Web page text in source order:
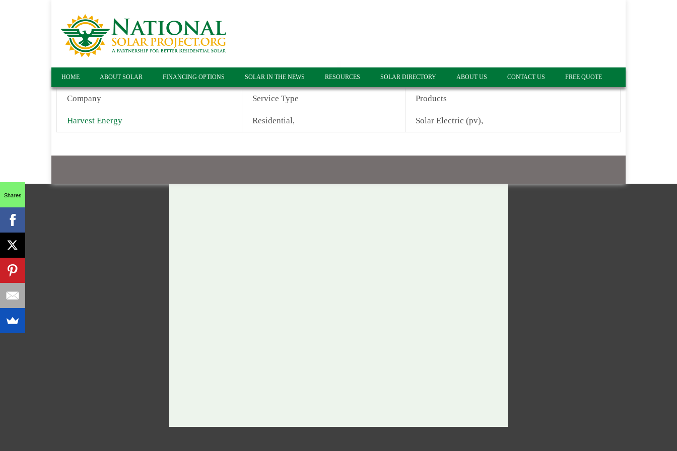
HOME ABOUT SOLAR FINANCING OPTIONS SOLAR IN THE NEWS RESOURCES SOLAR DIRECTORY ABOUT US CONTACT US FREE QUOTE
Company Service Type Products
Harvest Energy Residential, Solar Electric (pv),
Shares